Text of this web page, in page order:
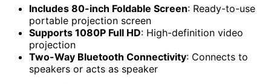
Includes 80-inch Foldable Screen: Ready-to-use
portable projection screen
Supports 1080P Full HD: High-definition video
projection
Two-Way Bluetooth Connectivity: Connects to
speakers or acts as speaker